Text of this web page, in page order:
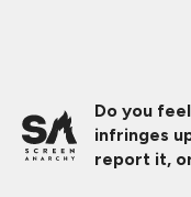
Do you
infringes
report it,